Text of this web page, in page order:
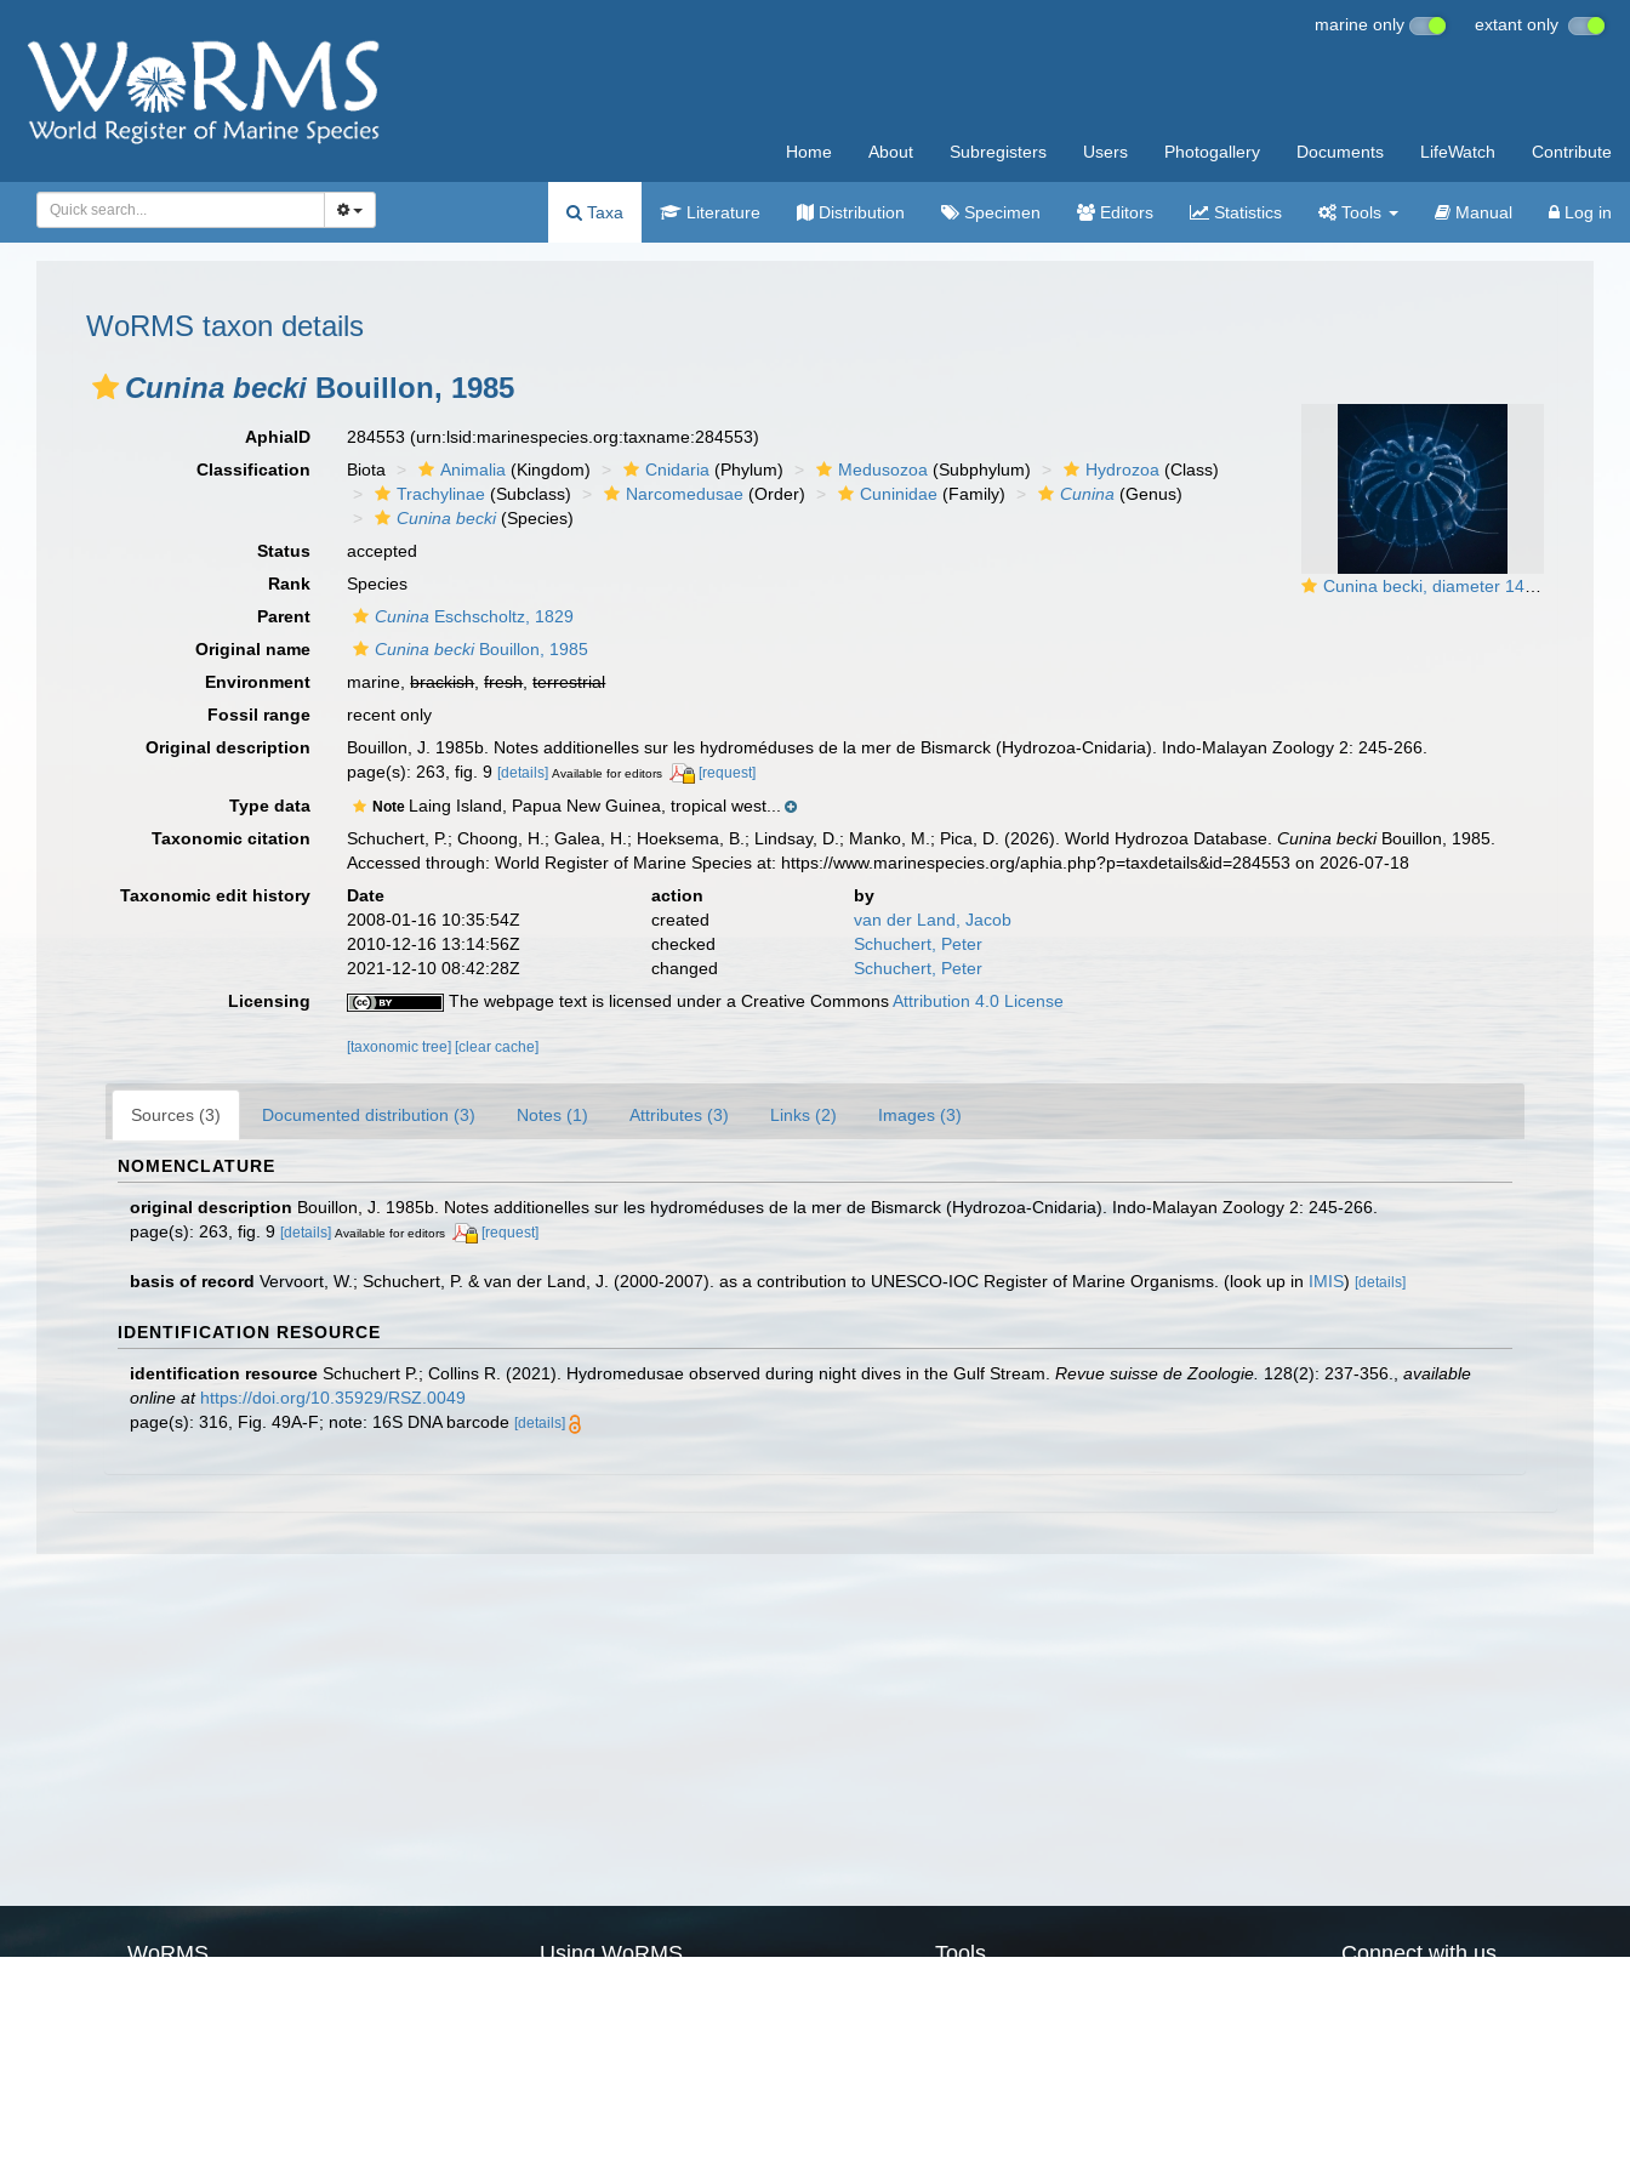
marine only extant only
Home About Subregisters Users Photogallery Documents LifeWatch Contribute
Taxa Literature Distribution Specimen Editors Statistics Tools Manual Log in
WoRMS taxon details
Cunina becki Bouillon, 1985
Cunina becki, diameter 14 mm, Gulf Stream off Florida USA
AphiaID 284553(urn:lsid:marinespecies.org:taxname:284553)
Classification
Biota Animalia (Kingdom) Cnidaria (Phylum) Medusozoa (Subphylum) Hydrozoa (Class)
Trachylinae (Subclass) Narcomedusae (Order) Cuninidae (Family) Cunina (Genus)
Cunina becki(Species)
Status
accepted
Rank
Species
Parent
Cunina Eschscholtz, 1829
Original name
Cunina beckiBouillon, 1985
Environment
marine,brackish,fresh,terrestrial
Fossil range
recent only
Original description
Bouillon, J. 1985b. Notes additionelles sur les hydroméduses de la mer de Bismarck (Hydrozoa-Cnidaria). Indo-Malayan Zoology 2: 245-266.
page(s): 263, fig. 9[details] Available for editors [request]
Type data Note Laing Island, Papua New Guinea, tropical west...
Taxonomic citation
Schuchert, P.; Choong, H.; Galea, H.; Hoeksema, B.; Lindsay, D.; Manko, M.; Pica, D. (2026). World Hydrozoa Database.Cunina beckiBouillon, 1985.
Accessed through: World Register of Marine Species at: https://www.marinespecies.org/aphia.php?p=taxdetails&id=284553 on 2026-07-18
Taxonomic edit history
Date action
by
2008-01-16 10:35:54Z
created
van der Land, Jacob
2010-12-16 13:14:56Z
checked
Schuchert, Peter
2021-12-10 08:42:28Z
changed
Schuchert, Peter
Licensing
The webpage text is licensed under a Creative CommonsAttribution 4.0 License
[taxonomic tree][clear cache]
Sources (3) Documented distribution (3) Notes (1) Attributes (3) Links (2) Images (3)
NOMENCLATURE
original description Bouillon, J. 1985b. Notes additionelles sur les hydroméduses de la mer de Bismarck (Hydrozoa-Cnidaria). Indo-Malayan Zoology 2: 245-266.
page(s): 263, fig. 9 [details] Available for editors [request]
basis of record Vervoort, W.; Schuchert, P. & van der Land, J. (2000-2007). as a contribution to UNESCO-IOC Register of Marine Organisms. (look up in IMIS) [details]
IDENTIFICATION RESOURCE
identification resource Schuchert P.; Collins R. (2021). Hydromedusae observed during night dives in the Gulf Stream. Revue suisse de Zoologie. 128(2): 237-356.
available
online at https://doi.org/10.35929/RSZ.0049
page(s): 316, Fig. 49A-F; note: 16S DNA barcode [details]
WoRMS Using WoRMS Tools Connect with us